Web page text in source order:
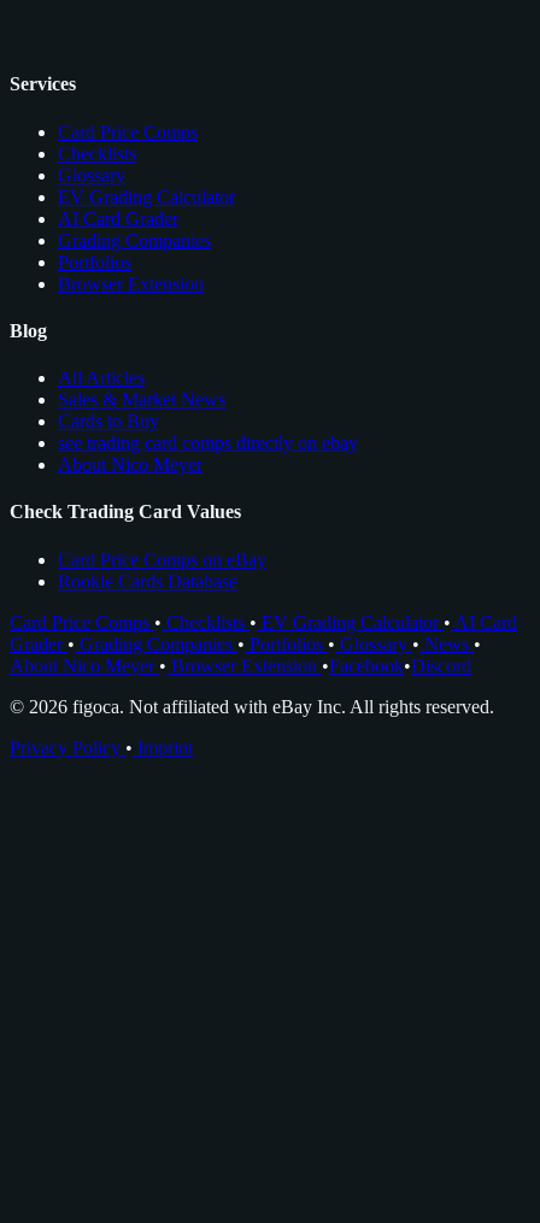
Services
Card Price Comps
Checklists
Glossary
EV Grading Calculator
AI Card Grader
Grading Companies
Portfolios
Browser Extension
Blog
All Articles
Sales & Market News
Cards to Buy
see trading card comps directly on ebay
About Nico Meyer
Check Trading Card Values
Card Price Comps on eBay
Rookie Cards Database
Card Price Comps • Checklists • EV Grading Calculator • AI Card
Grader • Grading Companies • Portfolios • Glossary • News •
About Nico Meyer • Browser Extension •Facebook•Discord
© 2026 figoca. Not affiliated with eBay Inc. All rights reserved.
Privacy Policy • Imprint